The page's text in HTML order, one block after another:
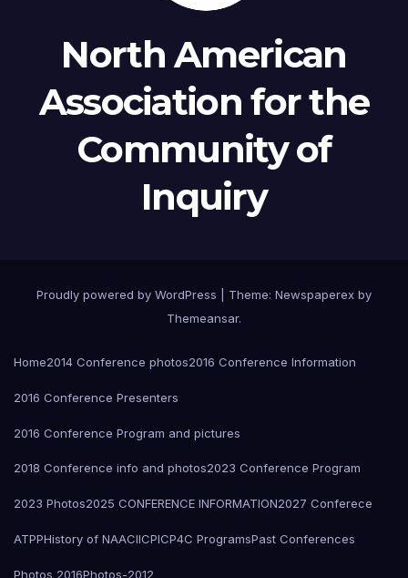
North American
Association for the
Community of
Inquiry
Proudly powered by WordPress
Theme: Newspaperex by
Themeansar.
Home2014 Conference photos2016 Conference Information
2016 Conference Presenters
2016 Conference Program and pictures
2018 Conference info and photos2023 Conference Program
2023 Photos2025 CONFERENCE INFORMATION2027 Conferece
ATPPHistory of NAACIICPICP4C ProgramsPast Conferences
Photos 2016Photos-2012